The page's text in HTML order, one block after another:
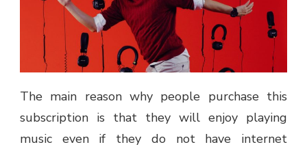
The main reason why people purchase this
subscription is that they will enjoy playing
music even if they do not have internet